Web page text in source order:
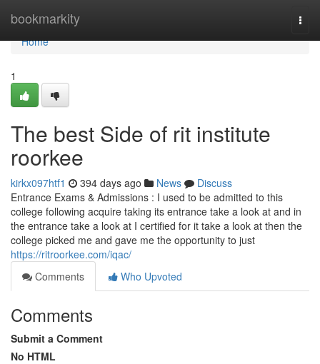
bookmarkity
Home
Home
1
The best Side of rit institute
roorkee
kirkx097htf1 394 days ago News
Discuss
Entrance Exams & Admissions : I used to be admitted to this
college following acquire taking its entrance take a look at and in
the entrance take a look at I certified for it take a look at then the
college picked me and gave me the opportunity to just
https://ritroorkee.com/iqac/
Comments
Who Upvoted
Comments
Submit a Comment
No HTML